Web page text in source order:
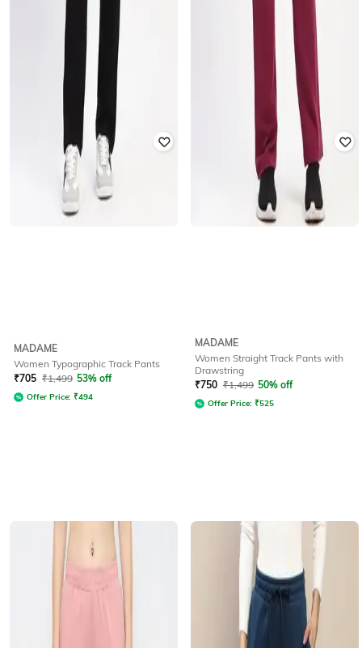
MADAME
Women Typographic Track Pants
₹705 ₹1,499 53% off
Offer Price: ₹494
MADAME
Women Straight Track Pants with
Drawstring
₹750 ₹1,499 50% off
Offer Price: ₹525